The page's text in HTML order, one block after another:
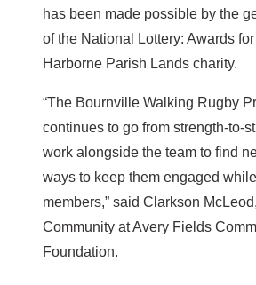
has been made possible by the
of the National Lottery: Awards
Harborne Parish Lands charity.
“The Bournville Walking Rugby
continues to go from strength-to-
work alongside the team to find
ways to keep them engaged
members,” said Clarkson
Community at Avery Fields
Foundation.